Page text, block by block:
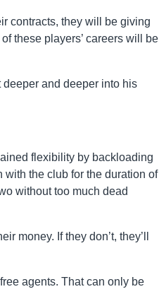
contracts, they will be giving
these players’ careers will be
deeper and deeper into his
flexibility by backloading
the club for the duration of
without too much dead
money. If they don’t, they’ll
agents. That can only be